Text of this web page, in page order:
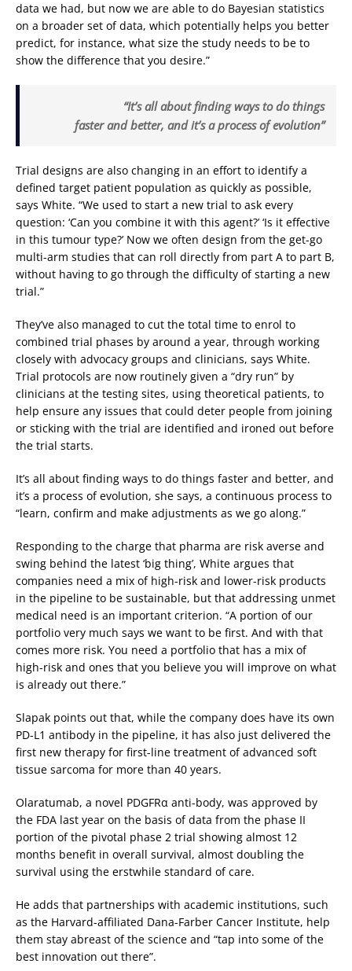
data we had, but now we are able to do Bayesian statistics
on a broader set of data, which potentially helps you better
predict, for instance, what size the study needs to be to
show the difference that you desire.”
“It’s all about finding ways to do things
faster and better, and it’s a process of evolution”
Trial designs are also changing in an effort to identify a
defined target patient population as quickly as possible,
says White. “We used to start a new trial to ask every
question: ‘Can you combine it with this agent?’ ‘Is it effective
in this tumour type?’ Now we often design from the get-go
multi-arm studies that can roll directly from part A to part B,
without having to go through the difficulty of starting a new
trial.”
They’ve also managed to cut the total time to enrol to
combined trial phases by around a year, through working
closely with advocacy groups and clinicians, says White.
Trial protocols are now routinely given a “dry run” by
clinicians at the testing sites, using theoretical patients, to
help ensure any issues that could deter people from joining
or sticking with the trial are identified and ironed out before
the trial starts.
It’s all about finding ways to do things faster and better, and
it’s a process of evolution, she says, a continuous process to
“learn, confirm and make adjustments as we go along.”
Responding to the charge that pharma are risk averse and
swing behind the latest ‘big thing’, White argues that
companies need a mix of high-risk and lower-risk products
in the pipeline to be sustainable, but that addressing unmet
medical need is an important criterion. “A portion of our
portfolio very much says we want to be first. And with that
comes more risk. You need a portfolio that has a mix of
high-risk and ones that you believe you will improve on what
is already out there.”
Slapak points out that, while the company does have its own
PD-L1 antibody in the pipeline, it has also just delivered the
first new therapy for first-line treatment of advanced soft
tissue sarcoma for more than 40 years.
Olaratumab, a novel PDGFRα anti-body, was approved by
the FDA last year on the basis of data from the phase II
portion of the pivotal phase 2 trial showing almost 12
months benefit in overall survival, almost doubling the
survival using the erstwhile standard of care.
He adds that partnerships with academic institutions, such
as the Harvard-affiliated Dana-Farber Cancer Institute, help
them stay abreast of the science and “tap into some of the
best innovation out there”.